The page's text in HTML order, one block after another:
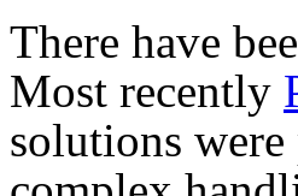
There have
Most recently
solutions